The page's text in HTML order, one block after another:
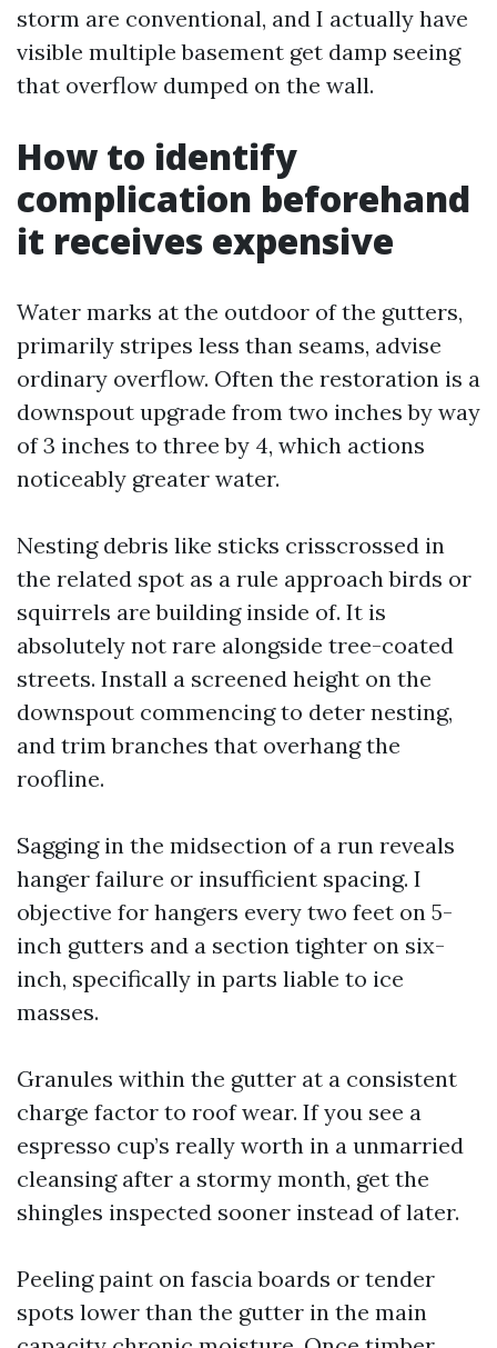
storm are conventional, and I actually have
visible multiple basement get damp seeing
that overflow dumped on the wall.
How to identify
complication beforehand
it receives expensive
Water marks at the outdoor of the gutters,
primarily stripes less than seams, advise
ordinary overflow. Often the restoration is a
downspout upgrade from two inches by way
of 3 inches to three by 4, which actions
noticeably greater water.
Nesting debris like sticks crisscrossed in
the related spot as a rule approach birds or
squirrels are building inside of. It is
absolutely not rare alongside tree-coated
streets. Install a screened height on the
downspout commencing to deter nesting,
and trim branches that overhang the
roofline.
Sagging in the midsection of a run reveals
hanger failure or insufficient spacing. I
objective for hangers every two feet on 5-
inch gutters and a section tighter on six-
inch, specifically in parts liable to ice
masses.
Granules within the gutter at a consistent
charge factor to roof wear. If you see a
espresso cup’s really worth in a unmarried
cleansing after a stormy month, get the
shingles inspected sooner instead of later.
Peeling paint on fascia boards or tender
spots lower than the gutter in the main